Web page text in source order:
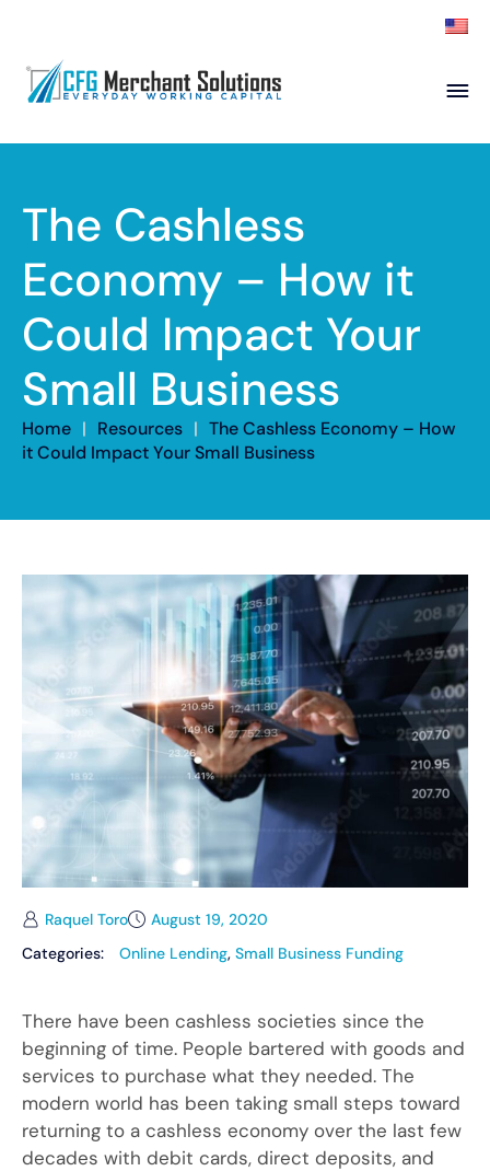
Products
Partner
Academy
Resources
Contact
ISO Partners
The Cashless
Economy – How it
Could Impact Your
Small Business
Home | Resources | The Cashless Economy – How
it Could Impact Your Small Business
Raquel Toro
August 19, 2020
Categories:
Online Lending, Small Business Funding
There have been cashless societies since the
beginning of time. People bartered with goods and
services to purchase what they needed. The
modern world has been taking small steps toward
returning to a cashless economy over the last few
decades with debit cards, direct deposits, and